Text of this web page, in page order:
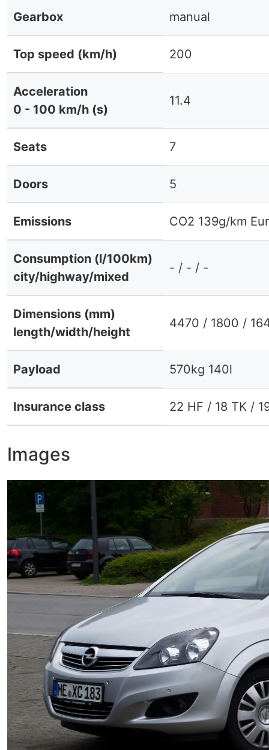
Gearbox manual
Top speed (km/h) 200
Acceleration
0 - 100 km/h (s)
11.4
Seats 7
Doors 5
Emissions CO2 139g/km
Consumption (l/100km)
city/highway/mixed
- / - / -
Dimensions (mm)
length/width/height
4470 / 1800 /
Payload 570kg 140l
Insurance class 22 HF / 18 TK /
Images